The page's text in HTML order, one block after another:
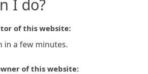
I do?
of this website:
in a few minutes.
of this website: